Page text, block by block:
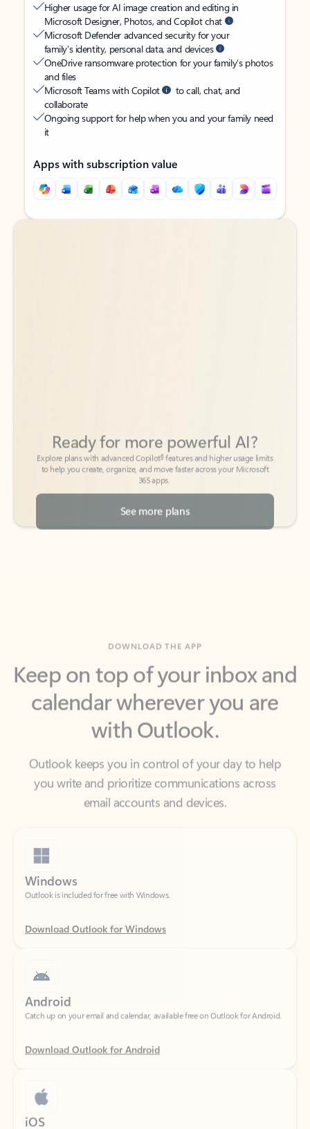
Higher usage for AI image creation and editing in
Microsoft Designer, Photos, and Copilot chat
Microsoft Defender advanced security for your
family’s identity, personal data, and devices
OneDrive ransomware protection for your family’s photos
and files
Microsoft Teams with Copilot
to call, chat, and
collaborate
Ongoing support for help when you and your family need
it
Apps with subscription value
Back to tabs
Back to tabs
to help you create, organize, and move faster across your Microsoft
365 apps.
See more plans
Keep on top of your inbox and
calendar wherever you are
with Outlook.
Outlook keeps you in control of your day to help
email accounts and devices.
Windows
Outlook is included for free with Windows.
Download Outlook for Windows
Catch up on your email and calendar, available free on Outlook for Android.
Download Outlook for Android
iOS
Catch up on your email and calendar, available free on Outlook for iOS.